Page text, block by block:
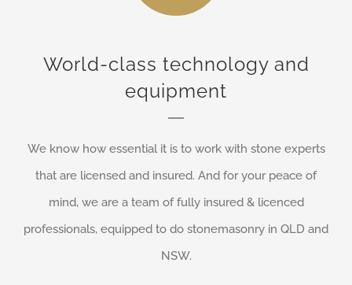
World-class technology and
equipment
We know how essential it is to work with stone experts
that are licensed and insured. And for your peace of
mind, we are a team of fully insured & licenced
professionals, equipped to do stonemasonry in QLD and
NSW.